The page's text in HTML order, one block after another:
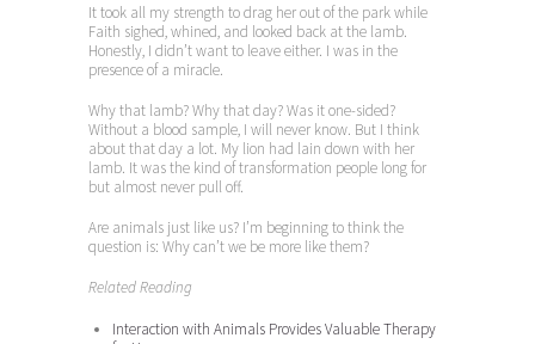
It took all my strength to drag her out of the park while
Faith sighed, whined, and looked back at the lamb.
Honestly, I didn’t want to leave either. I was in the
presence of a miracle.
Why that lamb? Why that day? Was it one-sided?
Without a blood sample, I will never know. But I think
about that day a lot. My lion had lain down with her
lamb. It was the kind of transformation people long for
but almost never pull off.
Are animals just like us? I’m beginning to think the
question is: Why can’t we be more like them?
Related Reading
Interaction with Animals Provides Valuable Therapy